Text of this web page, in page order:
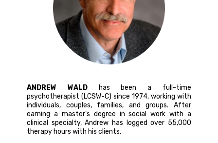
ANDREW WALD
has been a full-time
psychotherapist (LCSW-C) since 1974, working with
individuals, couples, families, and groups. After
earning a master’s degree in social work with a
clinical specialty, Andrew has logged over 55,000
therapy hours with his clients.